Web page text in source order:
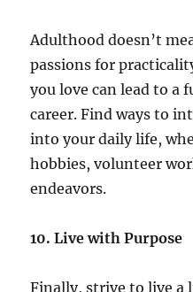
Adulthood doesn’t
passions for
you love can lead to a
career. Find ways to
into your daily life,
hobbies, volunteer
endeavors.
10. Live with Purpose
Finally, strive to live a